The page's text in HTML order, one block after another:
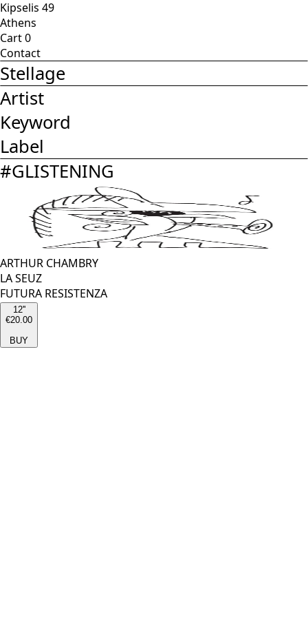
Kipselis 49
Athens
Cart0
Contact
Stellage
Artist
Keyword
Label
#GLISTENING
ARTHUR CHAMBRY
LA SEUZ
FUTURA RESISTENZA
12''
€20.00
BUY